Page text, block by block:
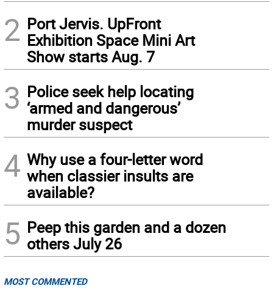
2 Port Jervis. UpFront
Exhibition Space Mini Art
Show starts Aug. 7
3 Police seek help locating
‘armed and dangerous’
murder suspect
4 Why use a four-letter word
when classier insults are
available?
5 Peep this garden and a dozen
others July 26
MOST COMMENTED